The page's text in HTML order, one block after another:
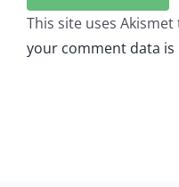
This site uses
your comment data is